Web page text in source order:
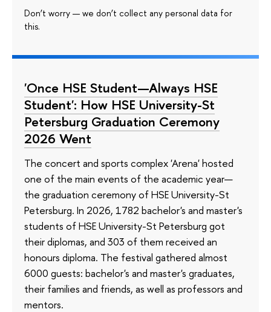
Don’t worry — we don’t collect any personal data for
this.
'Once HSE Student—Always HSE
Student': How HSE University-St
Petersburg Graduation Ceremony
2026 Went
The concert and sports complex 'Arena' hosted
one of the main events of the academic year—
the graduation ceremony of HSE University-St
Petersburg. In 2026, 1782 bachelor's and master's
students of HSE University-St Petersburg got
their diplomas, and 303 of them received an
honours diploma. The festival gathered almost
6000 guests: bachelor's and master's graduates,
their families and friends, as well as professors and
mentors.